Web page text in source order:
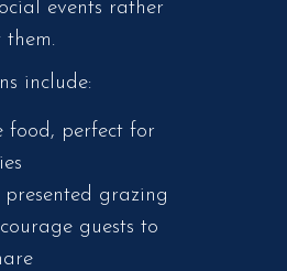
events rather
include:
food, perfect for
grazing
guests to